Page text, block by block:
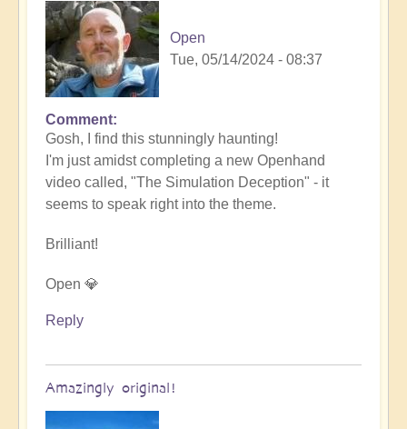
Open
Tue, 05/14/2024 - 08:37
In
reply
to
Nameless
by
Comment
Gosh, I find this stunningly haunting!
I'm just amidst completing a new Openhand
video called, "The Simulation Deception" - it
seems to speak right into the theme.
Brilliant!
Open 💎
Reply
Amazingly original!